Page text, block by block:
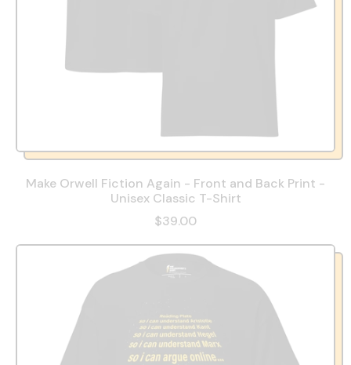
Make Orwell Fiction Again - Front and Back Print -
Unisex Classic T-Shirt
$39.00